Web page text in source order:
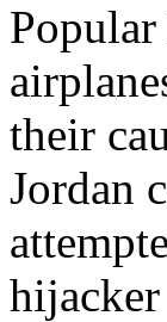
their
Jordan